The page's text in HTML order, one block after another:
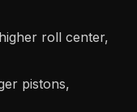
roll center,
pistons,